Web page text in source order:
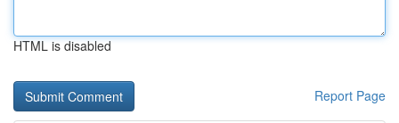
HTML is disabled
Report Page